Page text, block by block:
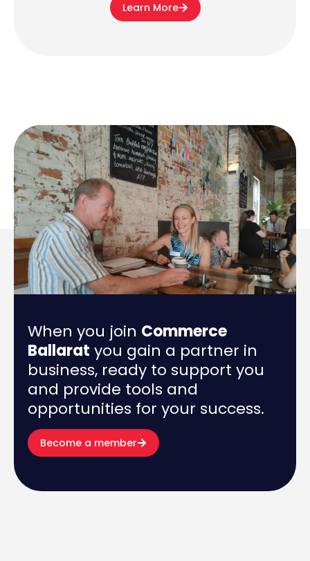
Learn More
When you join Commerce
Ballarat you gain a partner in
business, ready to support you
and provide tools and
opportunities for your success.
Become a member